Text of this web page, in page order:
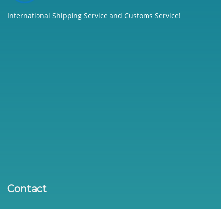
International Shipping Service and Customs Service!
Contact